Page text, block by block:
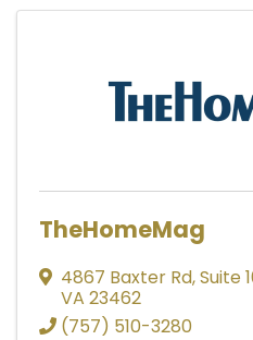
TheHomeMag
4867 Baxter Rd,Suite
VA 23462
(757) 510-3280